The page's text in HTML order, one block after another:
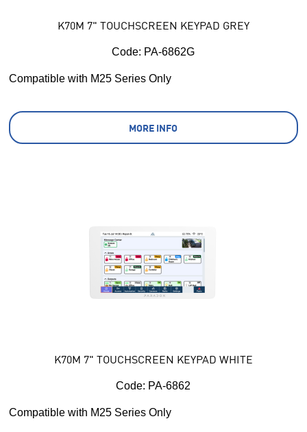
K70M 7" TOUCHSCREEN KEYPAD GREY
Code: PA-6862G
Compatible with M25 Series Only
MORE INFO
K70M 7" TOUCHSCREEN KEYPAD WHITE
Code: PA-6862
Compatible with M25 Series Only